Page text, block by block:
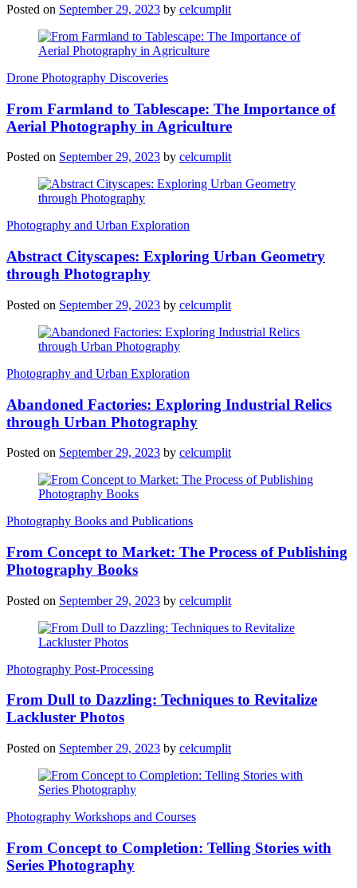
Posted on September 29, 2023 by celcumplit
Drone Photography Discoveries
From Farmland to Tablescape: The Importance of
Aerial Photography in Agriculture
Posted on September 29, 2023 by celcumplit
Photography and Urban Exploration
Abstract Cityscapes: Exploring Urban Geometry
through Photography
Posted on September 29, 2023 by celcumplit
Photography and Urban Exploration
Abandoned Factories: Exploring Industrial Relics
through Urban Photography
Posted on September 29, 2023 by celcumplit
Photography Books and Publications
From Concept to Market: The Process of Publishing
Photography Books
Posted on September 29, 2023 by celcumplit
Photography Post-Processing
From Dull to Dazzling: Techniques to Revitalize
Lackluster Photos
Posted on September 29, 2023 by celcumplit
Photography Workshops and Courses
From Concept to Completion: Telling Stories with
Series Photography